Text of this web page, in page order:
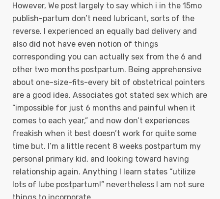
However, We post largely to say which i in the 15mo
publish-partum don’t need lubricant, sorts of the
reverse. I experienced an equally bad delivery and
also did not have even notion of things
corresponding you can actually sex from the 6 and
other two months postpartum. Being apprehensive
about one-size-fits-every bit of obstetrical pointers
are a good idea. Associates got stated sex which are
“impossible for just 6 months and painful when it
comes to each year,” and now don’t experiences
freakish when it best doesn’t work for quite some
time but. I’m a little recent 8 weeks postpartum my
personal primary kid, and looking toward having
relationship again. Anything I learn states “utilize
lots of lube postpartum!” nevertheless I am not sure